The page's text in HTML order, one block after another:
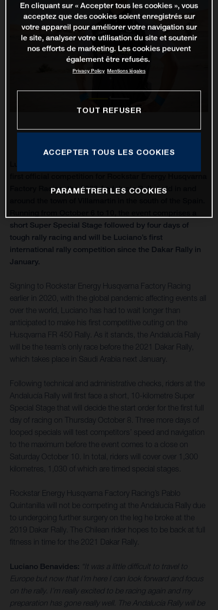
Factory Racing, the 2020 Andalucía Rally held in and
short Super Special Stage followed by four days of
tough rally racing and will be Luciano’s first
international rally competition since the Dakar Rally in
January.
Signing to Rockstar Energy Husqvarna Factory Racing
earlier in 2020, with the global pandemic affecting events all
over the world, Luciano has had to wait longer than
anticipated to make his first competitive outing on the
Husqvarna FR 450 Rally. As it stands, the Andalucía Rally
will be the team’s only race before the 2021 Dakar Rally,
which takes place in Saudi Arabia next January.
Following technical and administrative checks, riders at the
Andalucía Rally will first face a short, 10-kilometre Super
Special Stage that will decide the start order for the first full
day of racing on Thursday October 8. Three more days of
looped specials will test competitors’ speed and navigation
to the maximum before the event comes to a close on
Saturday October 10. In total, riders will cover over 1,300
kilometres, 1,030 of which are timed special stages.
Rockstar Energy Husqvarna Factory Racing’s Pablo
Quintanilla will not be competing at the Andalucía Rally due
to undergoing further surgery on the leg he broke at the
2019 Dakar Rally. The Chilean rider hopes to be back at full
fitness in time for the 2021 Dakar Rally.
Luciano Benavides: “It was a little difficult to travel to
Europe but now that I’m here I can look forward and focus
on the rally. I’m really excited to be racing again and my
preparation has gone really well. The Andalucía Rally will be
En cliquant sur « Accepter tous les cookies », vous
acceptez que des cookies soient enregistrés sur
votre appareil pour améliorer votre navigation sur
le site, analyser votre utilisation du site et soutenir
nos efforts de marketing. Les cookies peuvent
également être refusés.
Privacy Policy Mentions légales
TOUT REFUSER
ACCEPTER TOUS LES COOKIES
PARAMÉTRER LES COOKIES